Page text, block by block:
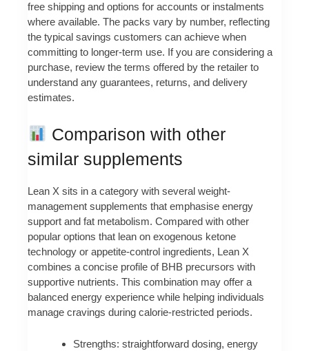
free shipping and options for accounts or instalments
where available. The packs vary by number, reflecting
the typical savings customers can achieve when
committing to longer-term use. If you are considering a
purchase, review the terms offered by the retailer to
understand any guarantees, returns, and delivery
estimates.
Comparison with other
similar supplements
Lean X sits in a category with several weight-
management supplements that emphasise energy
support and fat metabolism. Compared with other
popular options that lean on exogenous ketone
technology or appetite-control ingredients, Lean X
combines a concise profile of BHB precursors with
supportive nutrients. This combination may offer a
balanced energy experience while helping individuals
manage cravings during calorie-restricted periods.
Strengths: straightforward dosing, energy